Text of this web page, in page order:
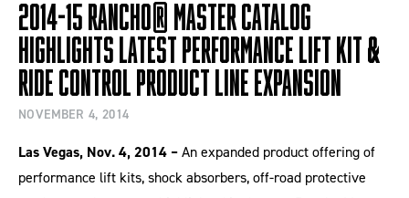
2014-15 Rancho® Master Catalog
Highlights Latest Performance Lift Kit &
Ride Control Product Line Expansion
NOVEMBER 4, 2014
Las Vegas, Nov. 4, 2014 –An expanded product offering of
performance lift kits, shock absorbers, off-road protective